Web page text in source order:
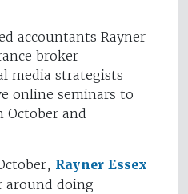
accountants Rayner
broker
media strategists
online seminars to
and
Rayner Essex
around doing